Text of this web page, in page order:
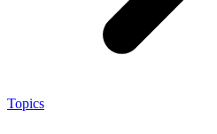
Topics